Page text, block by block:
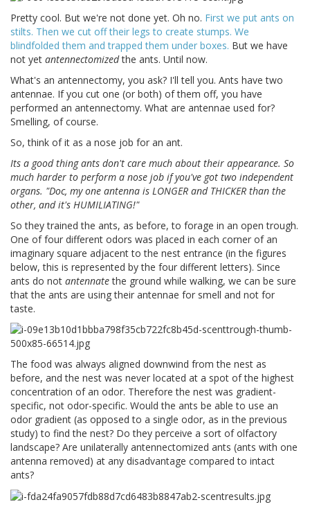
Pretty cool. But we're not done yet. Oh no. First we put ants on
stilts. Then we cut off their legs to create stumps. We
blindfolded them and trapped them under boxes. But we have
not yet antennectomizedthe ants. Until now.
What's an antennectomy, you ask? I'll tell you. Ants have two
antennae. If you cut one (or both) of them off, you have
performed an antennectomy. What are antennae used for?
Smelling, of course.
So, think of it as a nose job for an ant.
Its a good thing ants don't care much about their appearance. So
much harder to perform a nose job if you've got two independent
organs. "Doc, my one antenna is LONGER and THICKER than the
other, and it's HUMILIATING!"
So they trained the ants, as before, to forage in an open trough.
One of four different odors was placed in each corner of an
imaginary square adjacent to the nest entrance (in the figures
below, this is represented by the four different letters). Since
ants do not antennatethe ground while walking, we can be sure
that the ants are using their antennae for smell and not for
taste.
The food was always aligned downwind from the nest as
before, and the nest was never located at a spot of the highest
concentration of an odor. Therefore the nest was gradient-
specific, not odor-specific. Would the ants be able to use an
odor gradient (as opposed to a single odor, as in the previous
study) to find the nest? Do they perceive a sort of olfactory
landscape? Are unilaterally antennectomized ants (ants with one
antenna removed) at any disadvantage compared to intact
ants?